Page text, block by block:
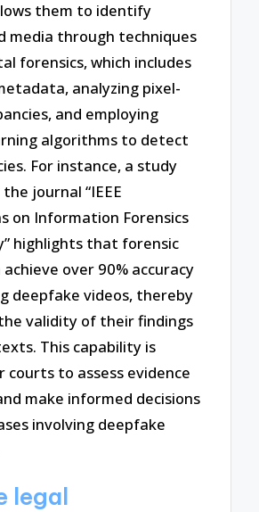
them to identify
media through techniques
forensics, which includes
analyzing pixel-
and employing
algorithms to detect
For instance, a study
journal “IEEE
on Information Forensics
highlights that forensic
achieve over 90% accuracy
deepfake videos, thereby
validity of their findings
This capability is
courts to assess evidence
make informed decisions
involving deepfake
legal